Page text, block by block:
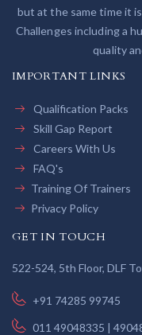
but at the same time it
Challenges including a
quality
IMPORTANT LINKS
Qualification Packs
Skill Gap Report
Careers With Us
FAQ's
Training Of Trainers
Privacy Policy
GET IN TOUCH
522-524, 5th Floor, DLF
+91 74285 99745
011 49048335 |